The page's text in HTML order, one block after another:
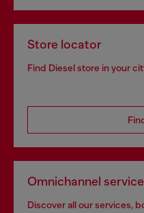
Store locator
Find Diesel store in your
Omnichannel
Discover all our services,